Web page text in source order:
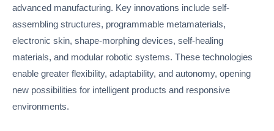
advanced manufacturing. Key innovations include self-
assembling structures, programmable metamaterials,
electronic skin, shape-morphing devices, self-healing
materials, and modular robotic systems. These technologies
enable greater flexibility, adaptability, and autonomy, opening
new possibilities for intelligent products and responsive
environments.